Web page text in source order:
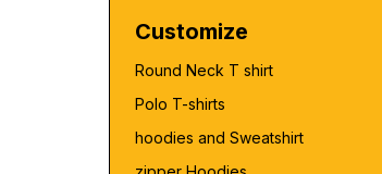
Customize
Round Neck T shirt
Polo T-shirts
hoodies and Sweatshirt